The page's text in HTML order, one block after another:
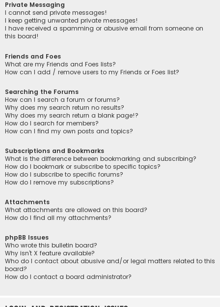
Private Messaging
I cannot send private messages!
I keep getting unwanted private messages!
I have received a spamming or abusive email from someone on
this board!
Friends and Foes
What are my Friends and Foes lists?
How can I add / remove users to my Friends or Foes list?
Searching the Forums
How can I search a forum or forums?
Why does my search return no results?
Why does my search return a blank page!?
How do I search for members?
How can I find my own posts and topics?
Subscriptions and Bookmarks
What is the difference between bookmarking and subscribing?
How do I bookmark or subscribe to specific topics?
How do I subscribe to specific forums?
How do I remove my subscriptions?
Attachments
What attachments are allowed on this board?
How do I find all my attachments?
phpBB Issues
Who wrote this bulletin board?
Why isn’t X feature available?
Who do I contact about abusive and/or legal matters related to this
board?
How do I contact a board administrator?